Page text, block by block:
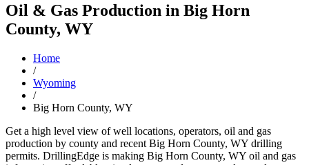
Oil & Gas Production in Big Horn
County, WY
Home
/
Wyoming
/
Big Horn County, WY
Get a high level view of well locations, operators, oil and gas
production by county and recent Big Horn County, WY drilling
permits. DrillingEdge is making Big Horn County, WY oil and gas